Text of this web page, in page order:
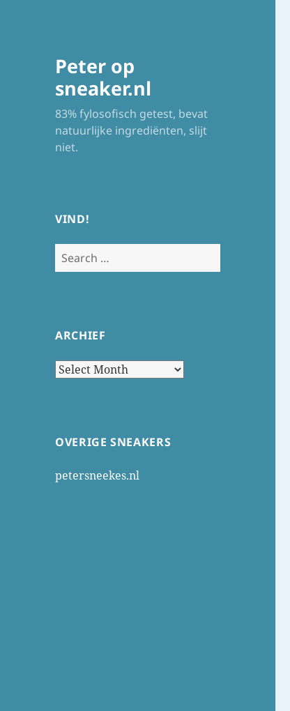
Peter op
sneaker.nl
83% fylosofisch getest, bevat
natuurlijke ingrediënten, slijt
niet.
VIND!
Search
for:
ARCHIEF
Archief
OVERIGE SNEAKERS
petersneekes.nl